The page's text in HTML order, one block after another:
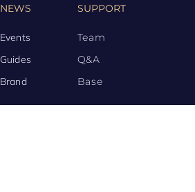
NEWS
Events
Guides
Brand
SUPPORT
Team
Q&A
Base